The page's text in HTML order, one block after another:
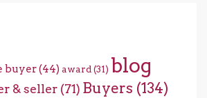
buyer(44) award (31) blog
& seller (71) Buyers (134)